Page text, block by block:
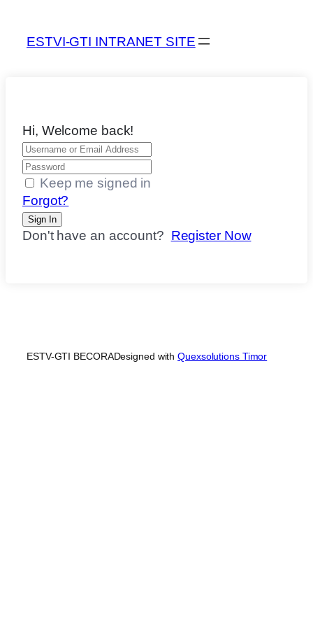
ESTVI-GTI INTRANET SITE
Hi, Welcome back!
Keep me signed in
Forgot?
Sign In
Don't have an account? Register Now
ESTV-GTI BECORADesigned withQuexsolutions Timor